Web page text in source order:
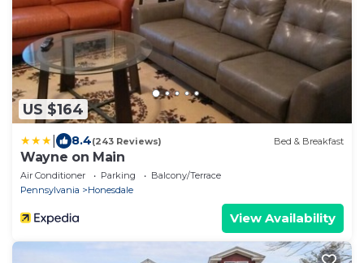
US $164
8.4(243 Reviews) Bed & Breakfast
Wayne on Main
Air Conditioner Parking
Balcony/Terrace
Pennsylvania
Honesdale
View Availability